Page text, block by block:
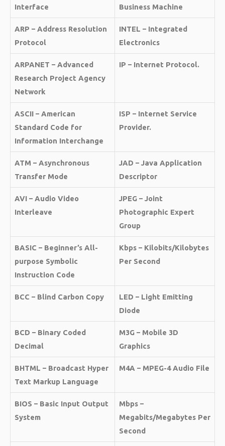
Interface
Business Machine
ARP – Address Resolution
Protocol
INTEL – Integrated
Electronics
ARPANET – Advanced
Research Project Agency
Network
IP – Internet Protocol.
ASCII – American
Standard Code for
Information Interchange
ISP – Internet Service
Provider.
ATM – Asynchronous
Transfer Mode
JAD – Java Application
Descriptor
AVI – Audio Video
Interleave
JPEG – Joint
Photographic Expert
Group
BASIC – Beginner’s All-
purpose Symbolic
Instruction Code
Kbps – Kilobits/Kilobytes
Per Second
BCC – Blind Carbon Copy
LED – Light Emitting
Diode
BCD – Binary Coded
Decimal
M3G – Mobile 3D
Graphics
BHTML – Broadcast Hyper
Text Markup Language
M4A – MPEG-4 Audio File
BIOS – Basic Input Output
System
Mbps –
Megabits/Megabytes Per
Second